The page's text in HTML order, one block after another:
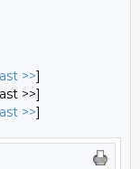
>>]
>>]
>>]